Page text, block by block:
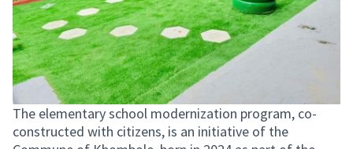
The elementary school modernization program, co-
constructed with citizens, is an initiative of the